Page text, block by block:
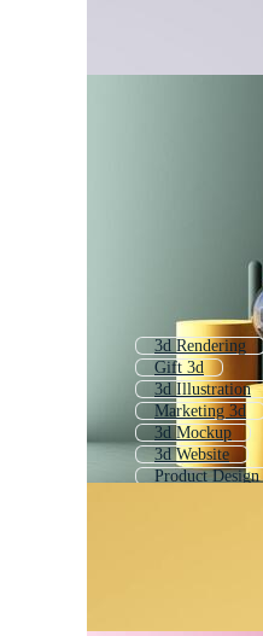
3d Rendering
Gift 3d
3d Illustration
Marketing 3d
3d Mockup
3d Website
Product Design